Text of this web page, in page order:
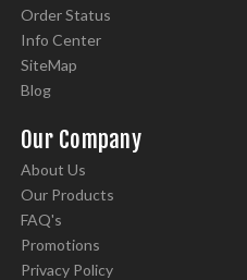
Order Status
Info Center
SiteMap
Blog
Our Company
About Us
Our Products
FAQ's
Promotions
Privacy Policy